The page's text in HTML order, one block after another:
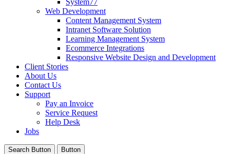
System77
Web Development
Content Management System
Intranet Software Solution
Learning Management System
Ecommerce Integrations
Responsive Website Design and Development
Client Stories
About Us
Contact Us
Support
Pay an Invoice
Service Request
Help Desk
Jobs
Search Button Button